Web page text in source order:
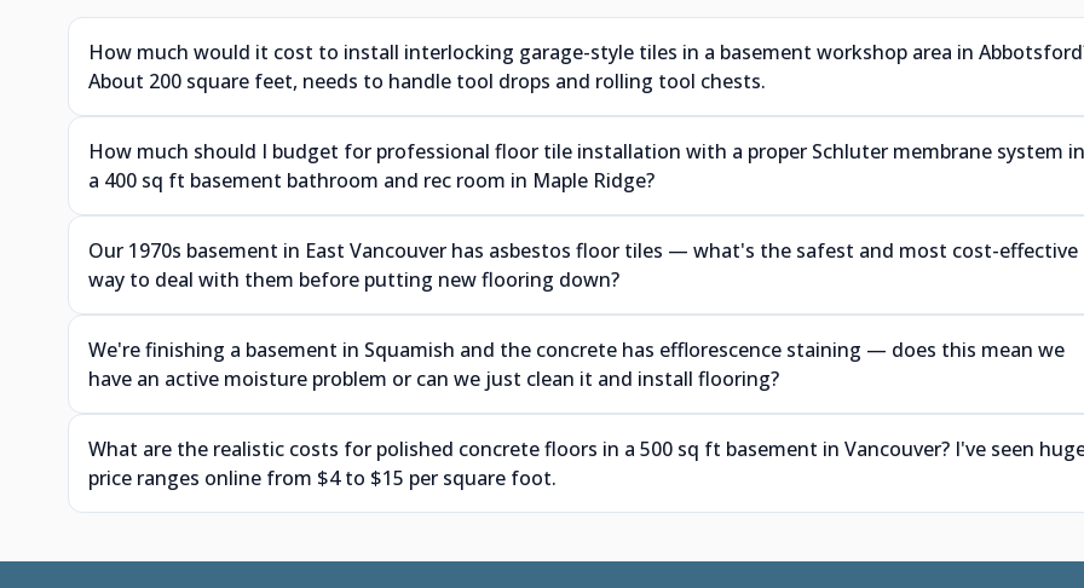
How much would it cost to install interlocking garage-style tiles in a basement workshop area in
About 200 square feet, needs to handle tool drops and rolling tool chests.
How much should I budget for professional floor tile installation with a proper Schluter membrane system in
a 400 sq ft basement bathroom and rec room in Maple Ridge?
Our 1970s basement in East Vancouver has asbestos floor tiles — what's the safest and most cost-effective
way to deal with them before putting new flooring down?
We're finishing a basement in Squamish and the concrete has efflorescence staining — does this mean we
have an active moisture problem or can we just clean it and install flooring?
What are the realistic costs for polished concrete floors in a 500 sq ft basement in Vancouver? I've seen
price ranges online from $4 to $15 per square foot.